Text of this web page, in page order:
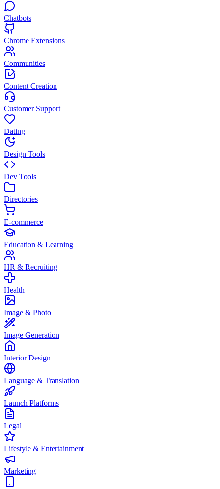
Chatbots
Chrome Extensions
Communities
Content Creation
Customer Support
Dating
Design Tools
Dev Tools
Directories
E-commerce
Education & Learning
HR & Recruiting
Health
Image & Photo
Image Generation
Interior Design
Language & Translation
Launch Platforms
Legal
Lifestyle & Entertainment
Marketing